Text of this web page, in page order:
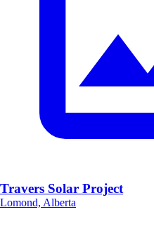
Travers Solar Project
Lomond, Alberta